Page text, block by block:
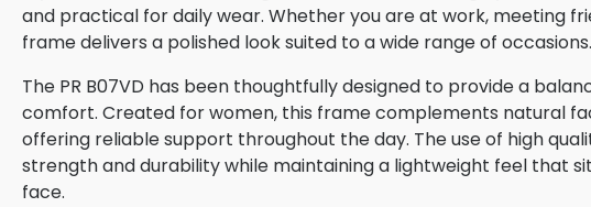
and practical for daily wear. Whether you are at work, meeting
frame delivers a polished look suited to a wide range of occasions.
The PR B07VD has been thoughtfully designed to provide a
comfort. Created for women, this frame complements natural
offering reliable support throughout the day. The use of high
strength and durability while maintaining a lightweight feel that
face.